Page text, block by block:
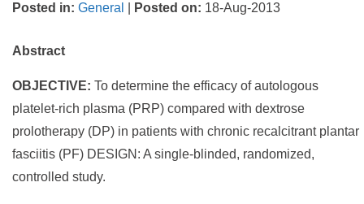
Posted in: General Posted on: 18-Aug-2013
Abstract
OBJECTIVE: To determine the efficacy of autologous
platelet-rich plasma (PRP) compared with dextrose
prolotherapy (DP) in patients with chronic recalcitrant plantar
fasciitis (PF) DESIGN: A single-blinded, randomized,
controlled study.